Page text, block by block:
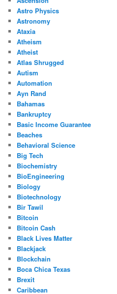
Astro Physics
Astronomy
Ataxia
Atheism
Atheist
Atlas Shrugged
Autism
Automation
Ayn Rand
Bahamas
Bankruptcy
Basic Income Guarantee
Beaches
Behavioral Science
Big Tech
Biochemistry
BioEngineering
Biology
Biotechnology
Bir Tawil
Bitcoin
Bitcoin Cash
Black Lives Matter
Blackjack
Blockchain
Boca Chica Texas
Brexit
Caribbean